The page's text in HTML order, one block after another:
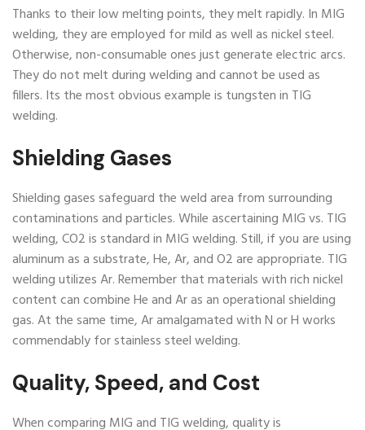
Thanks to their low melting points, they melt rapidly. In MIG
welding, they are employed for mild as well as nickel steel.
Otherwise, non-consumable ones just generate electric arcs.
They do not melt during welding and cannot be used as
fillers. Its the most obvious example is tungsten in TIG
welding.
Shielding Gases
Shielding gases safeguard the weld area from surrounding
contaminations and particles. While ascertaining MIG vs. TIG
welding, CO2 is standard in MIG welding. Still, if you are using
aluminum as a substrate, He, Ar, and O2 are appropriate. TIG
welding utilizes Ar. Remember that materials with rich nickel
content can combine He and Ar as an operational shielding
gas. At the same time, Ar amalgamated with N or H works
commendably for stainless steel welding.
Quality, Speed, and Cost
When comparing MIG and TIG welding, quality is